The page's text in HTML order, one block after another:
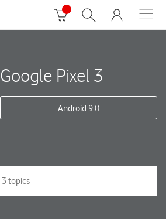
Google Pixel 3
Android 9.0